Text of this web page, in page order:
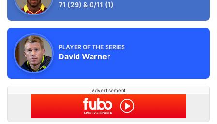
71 (29) &0/11 (1)
PLAYER OF THE SERIES
David Warner
Advertisement